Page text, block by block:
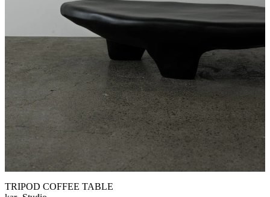
TRIPOD COFFEE TABLE